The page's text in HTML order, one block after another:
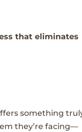
that eliminates
something
they’re facing—